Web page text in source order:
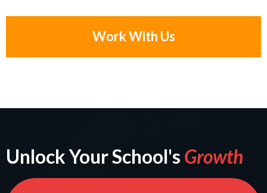
Work With Us
Unlock Your School's Growth